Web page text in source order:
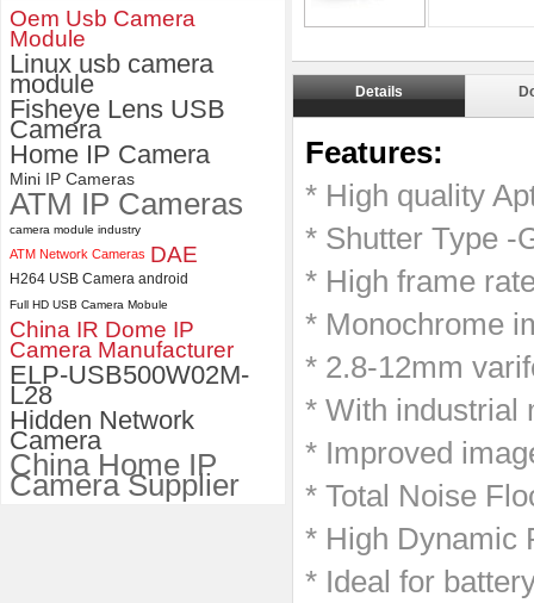
112 Degree
ELP 2MP Global shutter 1200P
1080P 90FPS USB Camera
Module with M12 2.1mm Lens
Oem Usb Camera
Module
Linux usb camera
module
Fisheye Lens USB
Camera
Home IP Camera
Mini IP Cameras
ATM IP Cameras
camera module industry
ATM Network Cameras DAE
H264 USB Camera android
Full HD USB Camera Mobule
China IR Dome IP
Camera Manufacturer
ELP-USB500W02M-
L28
Hidden Network
Camera
China Home IP
Camera Supplier
Details
Features:
* High quality
* Shutter Type -
* High frame
* Monochrome
* 2.8-12mm
* With industrial
* Improved
* Total Noise
* High Dynamic
* Ideal for